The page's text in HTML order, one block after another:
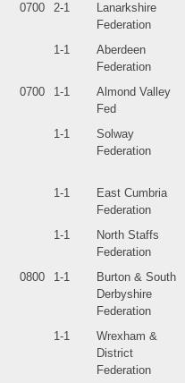
0700 2-1
Lanarkshire
Federation
1-1
Aberdeen
Federation
0700 1-1
Almond Valley
Fed
1-1
Solway
Federation
1-1
East Cumbria
Federation
1-1
North Staffs
Federation
0800 1-1
Burton & South
Derbyshire
Federation
1-1
Wrexham &
District
Federation